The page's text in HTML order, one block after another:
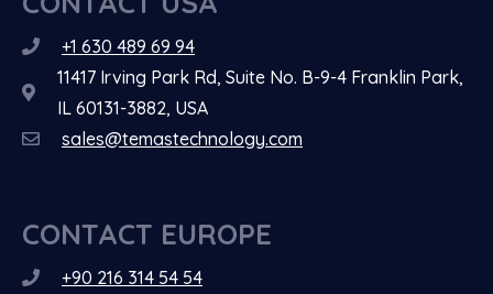
+1 630 489 69 94
11417 Irving Park Rd, Suite No. B-9-4 Franklin Park,
IL 60131-3882, USA
sales@temastechnology.com
CONTACT EUROPE
+90 216 314 54 54